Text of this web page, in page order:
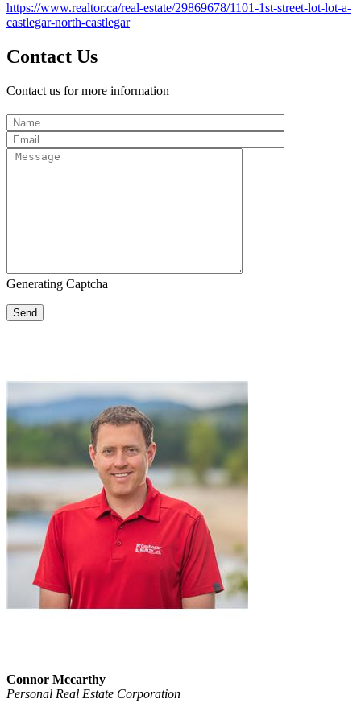
https://www.realtor.ca/real-estate/29869678/1101-1st-street-lot-lot-a-
castlegar-north-castlegar
Contact Us
Contact us for more information
Generating Captcha
Send
Connor Mccarthy
Personal Real Estate Corporation